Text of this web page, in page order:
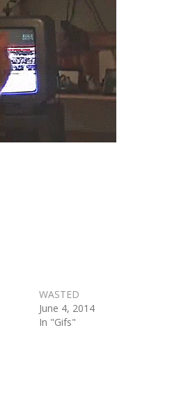
WASTED
June 4, 2014
In "Gifs"